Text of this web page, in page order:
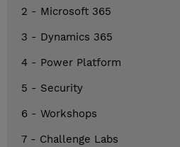
2 - Microsoft 365
3 - Dynamics 365
4 - Power Platform
5 - Security
6 - Workshops
7 - Challenge Labs